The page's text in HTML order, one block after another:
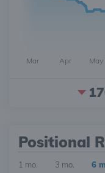
Mar Apr May
Positional
1 mo. 3 mo. 6